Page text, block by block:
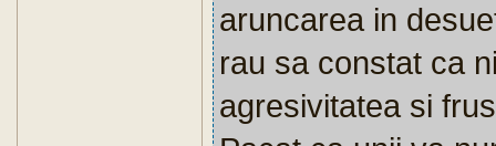
aruncarea in
rau sa constat ca
agresivitatea si